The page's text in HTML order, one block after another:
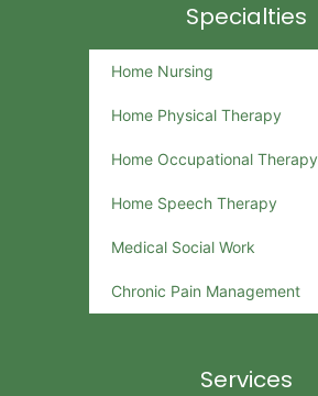
Specialties
Home Nursing
Home Physical Therapy
Home Occupational Therapy
Home Speech Therapy
Medical Social Work
Chronic Pain Management
Services